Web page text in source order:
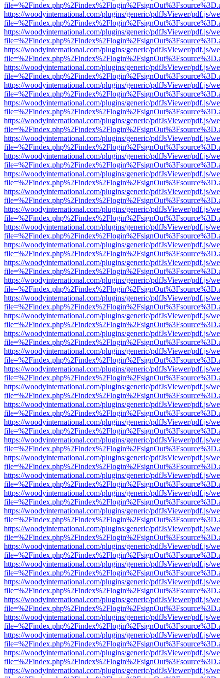
https://woodyinternational.com/plugins/generic/pdfJsViewer/pdf.js/
https://woodyinternational.com/plugins/generic/pdfJsViewer/pdf.js/
https://woodyinternational.com/plugins/generic/pdfJsViewer/pdf.js/
https://woodyinternational.com/plugins/generic/pdfJsViewer/pdf.js/
https://woodyinternational.com/plugins/generic/pdfJsViewer/pdf.js/
https://woodyinternational.com/plugins/generic/pdfJsViewer/pdf.js/
https://woodyinternational.com/plugins/generic/pdfJsViewer/pdf.js/
https://woodyinternational.com/plugins/generic/pdfJsViewer/pdf.js/
https://woodyinternational.com/plugins/generic/pdfJsViewer/pdf.js/
https://woodyinternational.com/plugins/generic/pdfJsViewer/pdf.js/
https://woodyinternational.com/plugins/generic/pdfJsViewer/pdf.js/
https://woodyinternational.com/plugins/generic/pdfJsViewer/pdf.js/
https://woodyinternational.com/plugins/generic/pdfJsViewer/pdf.js/
https://woodyinternational.com/plugins/generic/pdfJsViewer/pdf.js/
https://woodyinternational.com/plugins/generic/pdfJsViewer/pdf.js/
https://woodyinternational.com/plugins/generic/pdfJsViewer/pdf.js/
https://woodyinternational.com/plugins/generic/pdfJsViewer/pdf.js/
https://woodyinternational.com/plugins/generic/pdfJsViewer/pdf.js/
https://woodyinternational.com/plugins/generic/pdfJsViewer/pdf.js/
https://woodyinternational.com/plugins/generic/pdfJsViewer/pdf.js/
https://woodyinternational.com/plugins/generic/pdfJsViewer/pdf.js/
https://woodyinternational.com/plugins/generic/pdfJsViewer/pdf.js/
https://woodyinternational.com/plugins/generic/pdfJsViewer/pdf.js/
https://woodyinternational.com/plugins/generic/pdfJsViewer/pdf.js/
https://woodyinternational.com/plugins/generic/pdfJsViewer/pdf.js/
https://woodyinternational.com/plugins/generic/pdfJsViewer/pdf.js/
https://woodyinternational.com/plugins/generic/pdfJsViewer/pdf.js/
https://woodyinternational.com/plugins/generic/pdfJsViewer/pdf.js/
https://woodyinternational.com/plugins/generic/pdfJsViewer/pdf.js/
https://woodyinternational.com/plugins/generic/pdfJsViewer/pdf.js/
https://woodyinternational.com/plugins/generic/pdfJsViewer/pdf.js/
https://woodyinternational.com/plugins/generic/pdfJsViewer/pdf.js/
https://woodyinternational.com/plugins/generic/pdfJsViewer/pdf.js/
https://woodyinternational.com/plugins/generic/pdfJsViewer/pdf.js/
https://woodyinternational.com/plugins/generic/pdfJsViewer/pdf.js/
https://woodyinternational.com/plugins/generic/pdfJsViewer/pdf.js/
https://woodyinternational.com/plugins/generic/pdfJsViewer/pdf.js/
https://woodyinternational.com/plugins/generic/pdfJsViewer/pdf.js/